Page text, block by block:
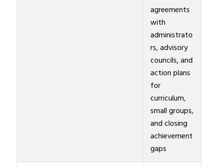
agreements
with
administrato
rs, advisory
councils, and
action plans
for
curriculum,
small groups,
and closing
achievement
gaps